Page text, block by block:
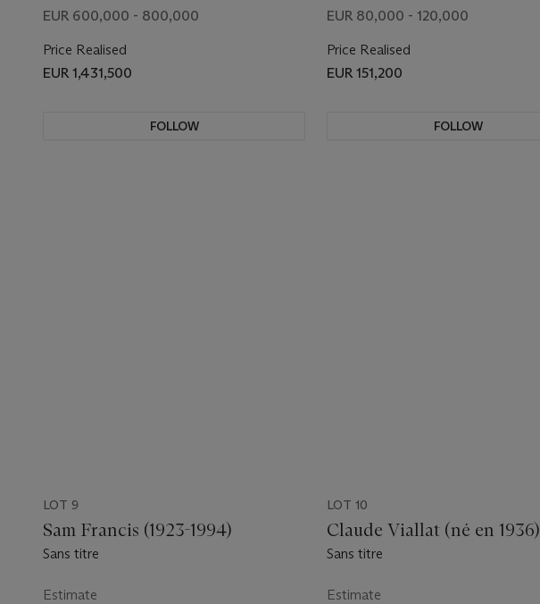
EUR 600,000 - 800,000
Price Realised
EUR 1,431,500
FOLLOW
EUR 80,000 - 120,000
Price Realised
EUR 151,200
FOLLOW
LOT 9
Sam Francis (1923-1994)
Sans titre
Estimate
LOT 10
Claude Viallat (né en 1936)
Sans titre
Estimate